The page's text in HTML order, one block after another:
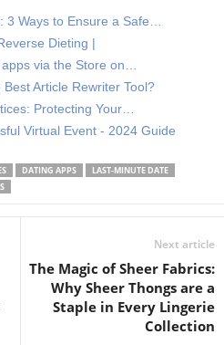
3 Ways to Ensure a Safe…
Dieting |
via the Store on…
Article Rewriter Tool?
Protecting Your…
Virtual Event - 2024 Guide
DATING APPS
LAST-MINUTE DATE
Next article
The Magic of Sheer Fabrics:
Why Sheer Thongs are a
Staple in Every Lingerie
Collection